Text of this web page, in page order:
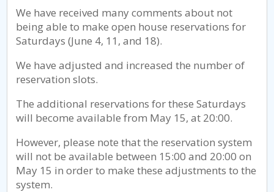
We have received many comments about not
being able to make open house reservations for
Saturdays (June 4, 11, and 18).
We have adjusted and increased the number of
reservation slots.
The additional reservations for these Saturdays
will become available from May 15, at 20:00.
However, please note that the reservation system
will not be available between 15:00 and 20:00 on
May 15 in order to make these adjustments to the
system.